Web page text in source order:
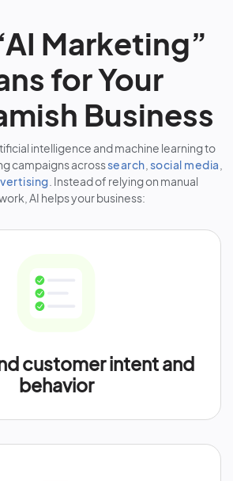
Marketing”
for Your
Business
intelligence and machine learning to
campaigns acrosssearch social media
. Instead of relying on manual
AI helps your business:
customer intent and
behavior